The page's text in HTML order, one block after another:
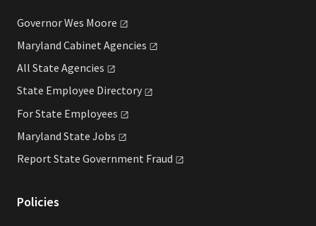
Governor Wes Moore
Maryland Cabinet Agencies
All State Agencies
State Employee Directory
For State Employees
Maryland State Jobs
Report State Government Fraud
Policies